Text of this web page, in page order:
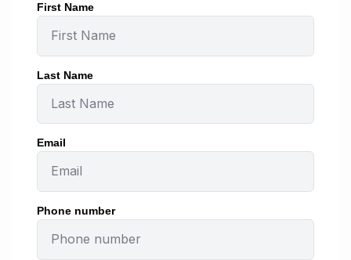
First Name
Last Name
Email
Phone number